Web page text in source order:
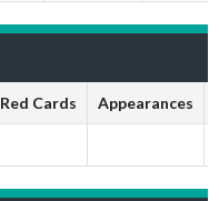
Red Cards Appearances